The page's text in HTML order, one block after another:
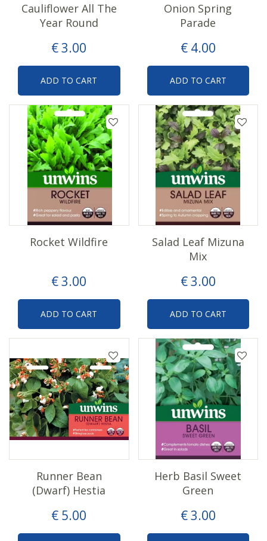
€3.00
Cauliflower All The
Year Round
ADD TO CART
€ 4.00
Onion Spring
Parade
ADD TO CART
€3.00
Rocket Wildfire
ADD TO CART
€3.00
Salad Leaf Mizuna
Mix
ADD TO CART
€ 5.00
Runner Bean
(Dwarf) Hestia
€3.00
Herb Basil Sweet
Green